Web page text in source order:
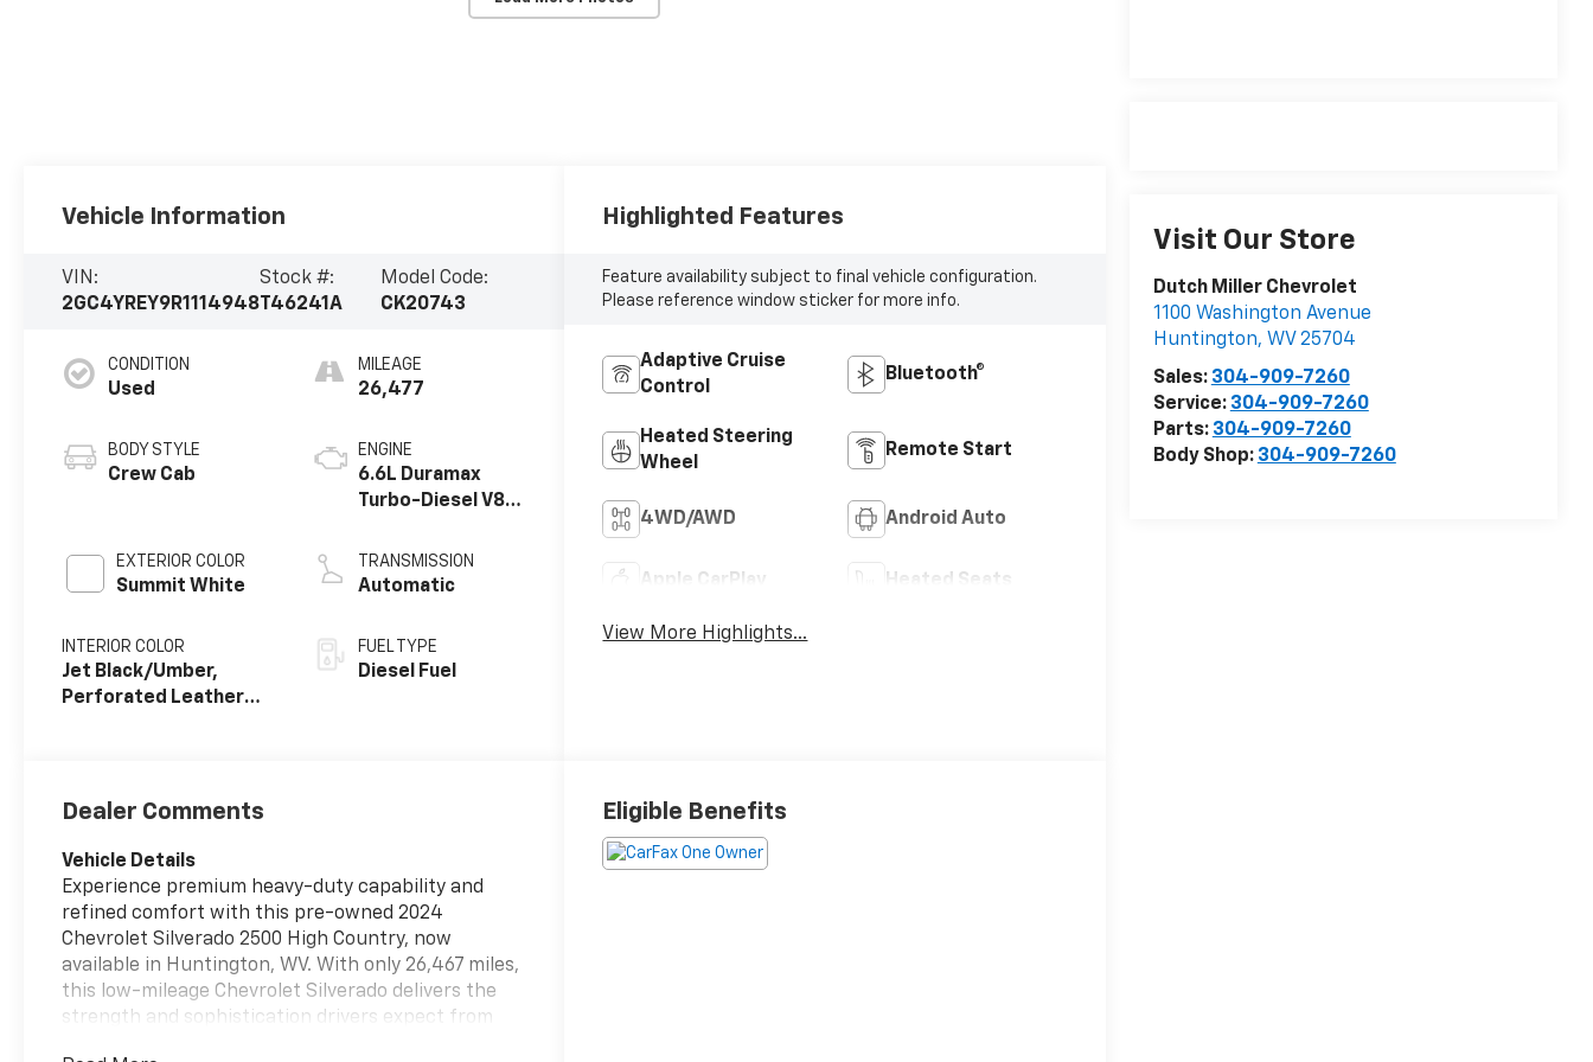
Visit Our Store
Dutch Miller Chevrolet
1100 Washington Avenue
Huntington, WV 25704
Sales: 304-909-7260
Service: 304-909-7260
Parts: 304-909-7260
Body Shop: 304-909-7260
Vehicle Information
VIN:
2GC4YREY9R1114948
Stock #:
T46241A
Model Code:
CK20743
CONDITION
Used
BODY STYLE
Crew Cab
EXTERIOR COLOR
Summit White
INTERIOR COLOR
Jet Black/Umber,
Perforated Leather
MILEAGE
26,477
ENGINE
6.6L Duramax
Turbo-Diesel V8
TRANSMISSION
Automatic
FUEL TYPE
Diesel Fuel
Highlighted Features
Feature availability subject to final vehicle configuration.
Please reference window sticker for more info.
Adaptive Cruise
Control
Bluetooth®
Heated Steering
Wheel
Remote Start
4WD/AWD Android Auto
Apple CarPlay Heated Seats
View More Highlights...
Dealer Comments
Vehicle Details
Experience premium heavy-duty capability and
refined comfort with this pre-owned 2024
Chevrolet Silverado 2500 High Country, now
available in Huntington, WV. With only 26,467 miles,
this low-mileage Chevrolet Silverado delivers the
strength and sophistication drivers expect from
Eligible Benefits